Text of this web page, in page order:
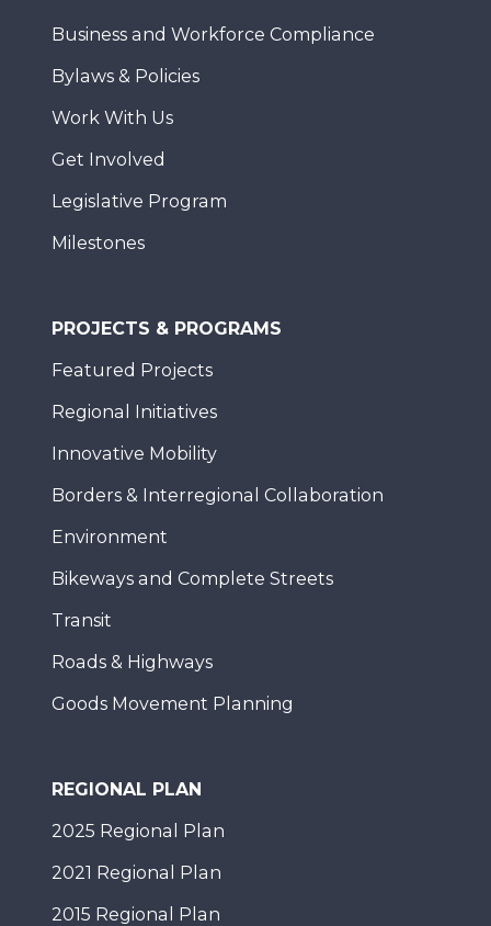
Business and Workforce Compliance
Bylaws & Policies
Work With Us
Get Involved
Legislative Program
Milestones
PROJECTS & PROGRAMS
Featured Projects
Regional Initiatives
Innovative Mobility
Borders & Interregional Collaboration
Environment
Bikeways and Complete Streets
Transit
Roads & Highways
Goods Movement Planning
REGIONAL PLAN
2025 Regional Plan
2021 Regional Plan
2015 Regional Plan